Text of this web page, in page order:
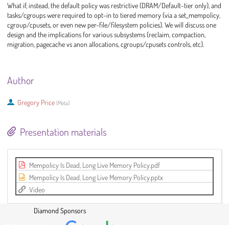
What if, instead, the default policy was restrictive (DRAM/Default-tier only), and
tasks/cgroups were required to opt-in to tiered memory (via a set_mempolicy,
cgroup/cpusets, or even new per-file/filesystem policies). We will discuss one
design and the implications for various subsystems (reclaim, compaction,
migration, pagecache vs anon allocations, cgroups/cpusets controls, etc).
Author
Gregory Price (Meta)
Presentation materials
Mempolicy Is Dead, Long Live Memory Policy.pdf
Mempolicy Is Dead, Long Live Memory Policy.pptx
Video
Diamond Sponsors